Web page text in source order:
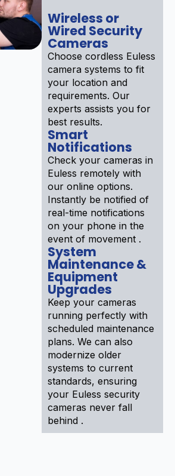
Wireless or
Wired Security
Cameras
Choose cordless Euless
camera systems to fit
your location and
requirements. Our
experts assists you for
best results.
Smart
Notifications
Check your cameras in
Euless remotely with
our online options.
Instantly be notified of
real-time notifications
on your phone in the
event of movement .
System
Maintenance &
Equipment
Upgrades
Keep your cameras
running perfectly with
scheduled maintenance
plans. We can also
modernize older
systems to current
standards, ensuring
your Euless security
cameras never fall
behind .